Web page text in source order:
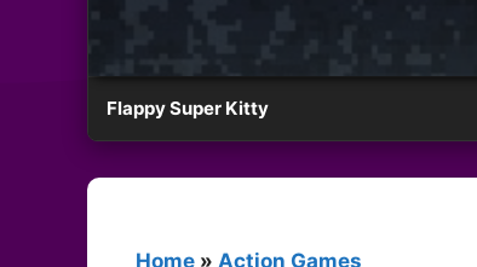
Flappy Super Kitty
Home » Action Games